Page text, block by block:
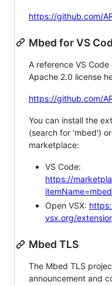
https://github.com/
Mbed for VS
A reference VS
Apache 2.0 license
https://github.com/
You can install the
(search for 'mbed')
marketplace:
VS Code:
https://
Open VSX:
vsx.org/
Mbed TLS
The Mbed TLS
announcement and